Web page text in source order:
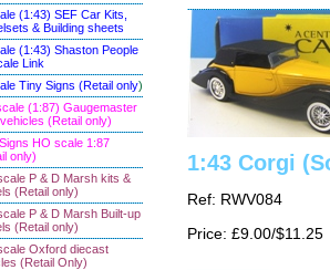
(1:43) SEF Car Kits,
& Building sheets
(1:43) Shaston People
Link
Tiny Signs (Retail only)
(1:87) Gaugemaster
(Retail only)
HO scale 1:87
only)
P & D Marsh kits &
(Retail only)
P & D Marsh Built-up
(Retail only)
Oxford diecast
(Retail Only)
1:43 Corgi
Ref: RWV084
Price: £9.00/$11.25